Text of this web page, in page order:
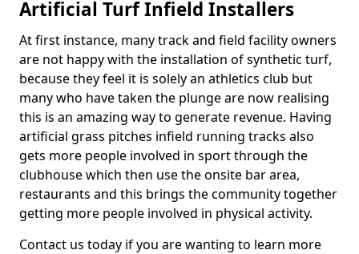
Artificial Turf Infield Installers
At first instance, many track and field facility owners
are not happy with the installation of synthetic turf,
because they feel it is solely an athletics club but
many who have taken the plunge are now realising
this is an amazing way to generate revenue. Having
artificial grass pitches infield running tracks also
gets more people involved in sport through the
clubhouse which then use the onsite bar area,
restaurants and this brings the community together
getting more people involved in physical activity.
Contact us today if you are wanting to learn more